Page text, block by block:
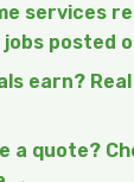
services
posted
earn?
a quote?